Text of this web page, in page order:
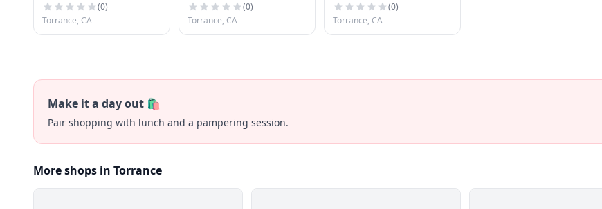
(0)
Torrance, CA
(0)
Torrance, CA
(0)
Torrance, CA
Make it a day out 🛍️
Pair shopping with lunch and a pampering session.
More shops in Torrance